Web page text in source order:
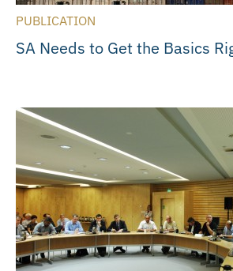
PUBLICATION
SA Needs to Get the Basics